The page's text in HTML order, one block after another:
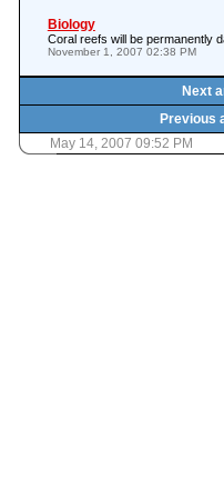
Biology
Coral reefs will be permanently
November 1, 2007 02:38 PM
Next
Previous
May 14, 2007 09:52 PM